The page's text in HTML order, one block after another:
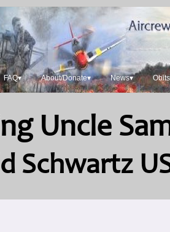
FAQ▾ About/Donate▾ News▾ Obits
Uncle
Schwartz